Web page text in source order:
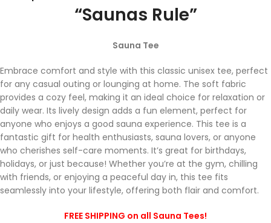
“Saunas Rule”
Sauna Tee
Embrace comfort and style with this classic unisex tee, perfect
for any casual outing or lounging at home. The soft fabric
provides a cozy feel, making it an ideal choice for relaxation or
daily wear. Its lively design adds a fun element, perfect for
anyone who enjoys a good sauna experience. This tee is a
fantastic gift for health enthusiasts, sauna lovers, or anyone
who cherishes self-care moments. It’s great for birthdays,
holidays, or just because! Whether you’re at the gym, chilling
with friends, or enjoying a peaceful day in, this tee fits
seamlessly into your lifestyle, offering both flair and comfort.
FREE SHIPPING on all Sauna Tees!